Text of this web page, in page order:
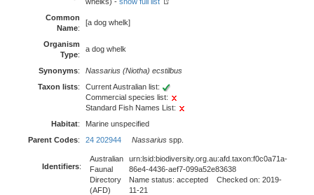
Common
Name:
[a dog whelk]
Organism
Type:
a dog whelk
Synonyms:
Nassarius (Niotha) ecstilbus
Taxon lists:
Current Australian list:
Commercial species list:
Standard Fish Names List:
Habitat:
Marine unspecified
Parent Codes: 24 202944 Nassarius spp.
Identifiers:
Australian
Faunal
Directory
(AFD)
urn:lsid:biodiversity.org.au:afd.taxon:f0c0a71a-
86e4-4436-aef7-099a52e83638
Name status: accepted Checked on: 2019-
11-21